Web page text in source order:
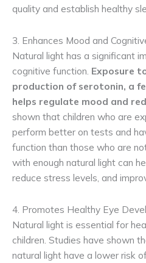
quality and establish healthy
3. Enhances Mood and
Natural light has a significant
cognitive function. Exposure
production of serotonin, a
helps regulate mood and
shown that children who are
perform better on tests and
function than those who are
with enough natural light can
reduce stress levels, and
4. Promotes Healthy Eye
Natural light is essential for
children. Studies have shown
natural light have a lower risk